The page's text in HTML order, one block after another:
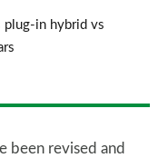
plug-in hybrid vs
been revised and